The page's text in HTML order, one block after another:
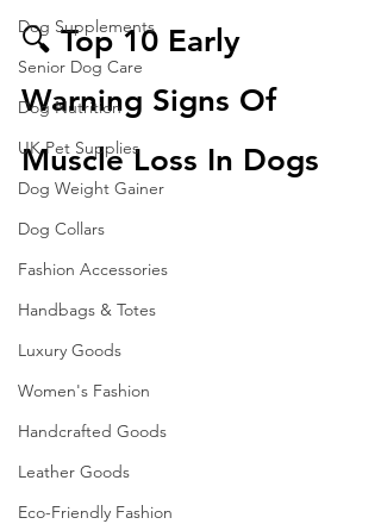
Dog Supplements
Senior Dog Care
Dog Nutrition
UK Pet Supplies
Dog Weight Gainer
Dog Collars
Fashion Accessories
Handbags & Totes
Luxury Goods
Women's Fashion
Handcrafted Goods
Leather Goods
Eco-Friendly Fashion
🔍 Top 10 Early
Warning Signs Of
Muscle Loss In Dogs